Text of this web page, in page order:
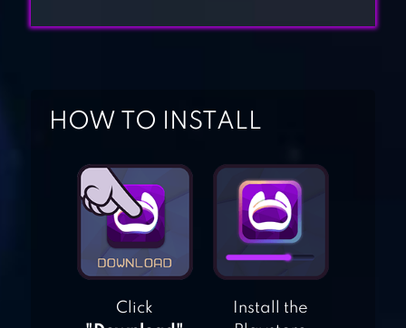
TYCOON – BUILD
ADVENTURE™
KITCHEN
MADNESS –
RESTAURANT
CHEF COOKING
HOW TO INSTALL
Click
Install the